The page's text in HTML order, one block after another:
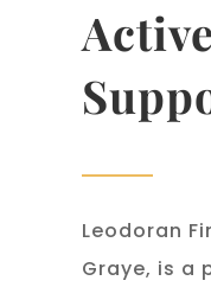
Leodoran
Graye, is a